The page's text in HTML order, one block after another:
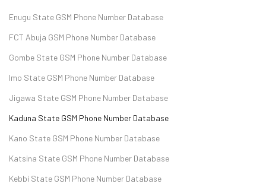
Enugu State GSM Phone Number Database
FCT Abuja GSM Phone Number Database
Gombe State GSM Phone Number Database
Imo State GSM Phone Number Database
Jigawa State GSM Phone Number Database
Kaduna State GSM Phone Number Database
Kano State GSM Phone Number Database
Katsina State GSM Phone Number Database
Kebbi State GSM Phone Number Database